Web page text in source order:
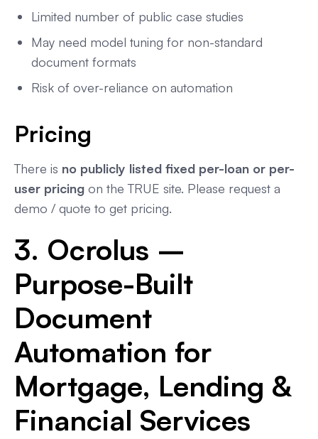
Limited number of public case studies
May need model tuning for non-standard
document formats
Risk of over-reliance on automation
Pricing
There is no publicly listed fixed per-loan or per-
user pricing on the TRUE site. Please request a
demo / quote to get pricing.
3. Ocrolus –
Purpose-Built
Document
Automation for
Mortgage, Lending &
Financial Services